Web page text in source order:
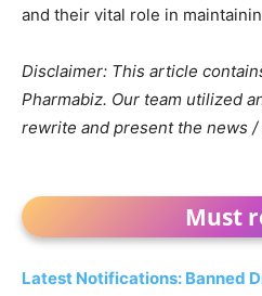
and their vital role in
Disclaimer: This article
Pharmabiz. Our team utilized
rewrite and present the news
Must
Latest Notifications: Banned